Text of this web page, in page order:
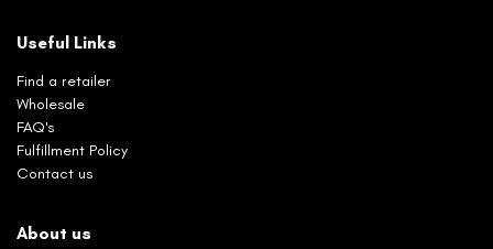
Useful Links
Find a retailer
Wholesale
FAQ's
Fulfillment Policy
Contact us
About us